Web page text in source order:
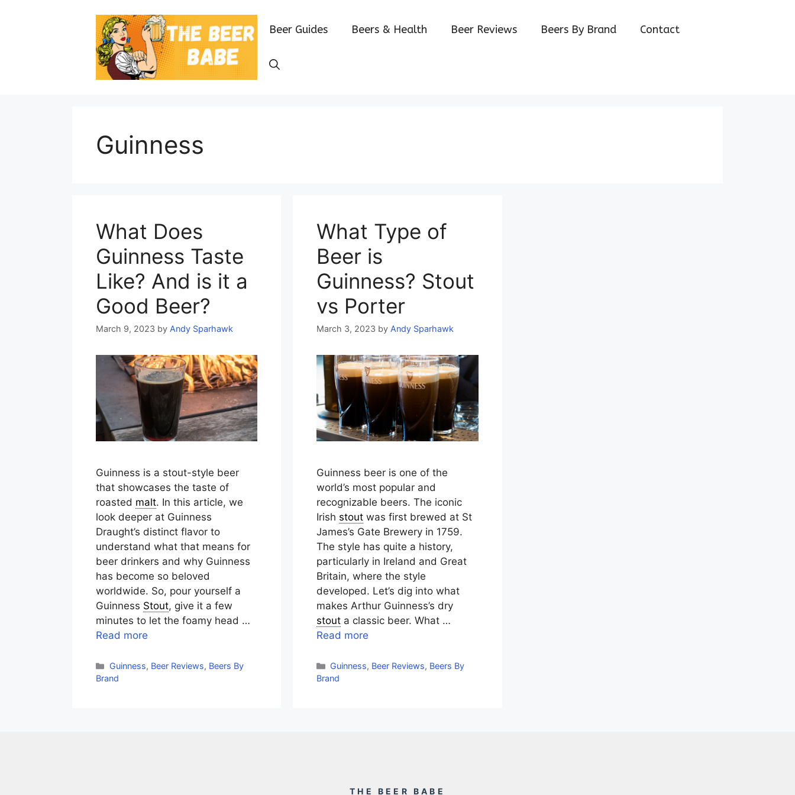
Beer Guides Beers & Health Beer Reviews Beers By Brand Contact
Guinness
What Does
Guinness Taste
Like? And is it a
Good Beer?
March 9, 2023 by Andy Sparhawk
Guinness is a stout-style beer
that showcases the taste of
roasted malt. In this article, we
look deeper at Guinness
Draught’s distinct flavor to
understand what that means for
beer drinkers and why Guinness
has become so beloved
worldwide. So, pour yourself a
Guinness Stout, give it a few
minutes to let the foamy head …
Read more
Categories
Guinness, Beer Reviews, Beers By
Brand
What Type of
Beer is
Guinness? Stout
vs Porter
March 3, 2023 by Andy Sparhawk
Guinness beer is one of the
world’s most popular and
recognizable beers. The iconic
Irish stout was first brewed at St
James’s Gate Brewery in 1759.
The style has quite a history,
particularly in Ireland and Great
Britain, where the style
developed. Let’s dig into what
makes Arthur Guinness’s dry
stout a classic beer. What …
Read more
Categories
Guinness, Beer Reviews, Beers By
Brand
THE BEER BABE